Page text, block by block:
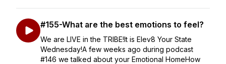
#155-What are the best emotions to feel?
We are LIVE in the TRIBE!It is Elev8 Your State
Wednesday!A few weeks ago during podcast
#146 we talked about your Emotional HomeHow